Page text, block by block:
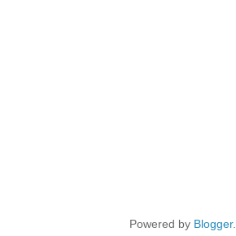
Powered by Blogger.